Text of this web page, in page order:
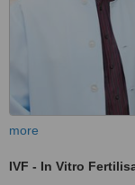
more
IVF - In Vitro